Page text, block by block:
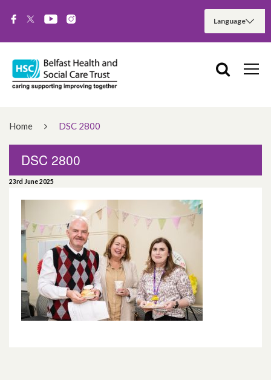
Home DSC 2800
DSC 2800
23rd June 2025